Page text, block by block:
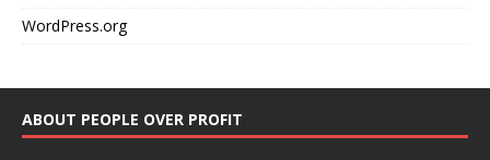
WordPress.org
ABOUT PEOPLE OVER PROFIT